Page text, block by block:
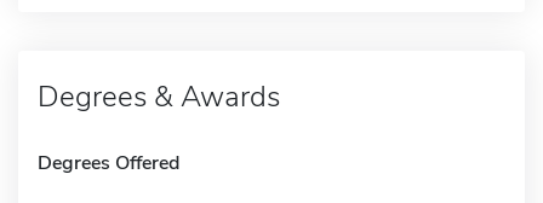
Degrees & Awards
Degrees Offered